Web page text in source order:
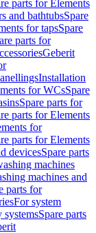
parts for Elements
and bathtubsSpare
for tapsSpare
parts for
Geberit
Installation
for WCsSpare
Spare parts for
parts for Elements
for
parts for Elements
devicesSpare parts
machines
machines and
parts for
For system
systemsSpare parts